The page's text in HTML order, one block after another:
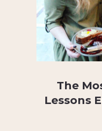
The
Lessons